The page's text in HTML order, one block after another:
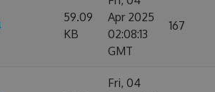
59.09
KB
Apr 2025
02:08:13
GMT
167
Fri, 04